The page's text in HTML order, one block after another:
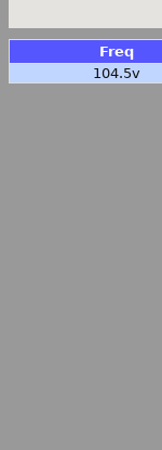
Freq
104.5v